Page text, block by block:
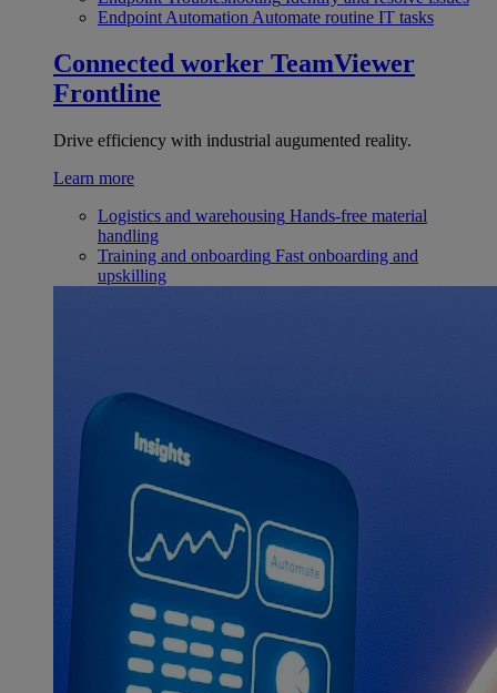
Endpoint Automation Automate routine IT tasks
Connected worker TeamViewer
Frontline
Drive efficiency with industrial augumented reality.
Learn more
Logistics and warehousing Hands-free material
handling
Training and onboarding Fast onboarding and
upskilling